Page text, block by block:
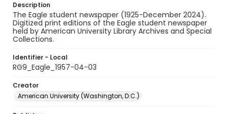
Description
The Eagle student newspaper (1925-December 2024).
Digitized print editions of the Eagle student newspaper
held by American University Library Archives and Special
Collections.
Identifier - Local
RG9_Eagle_1957-04-03
Creator
American University (Washington, D.C.)